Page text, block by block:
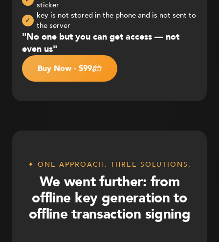
sticker
✓
key is not stored in the phone and is not sent to
the server
"No one but you can get access — not
even us"
Buy Now - $99
✦ ONE APPROACH. THREE SOLUTIONS.
We went further: from
offline key generation to
offline transaction signing